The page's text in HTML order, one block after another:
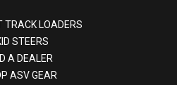
TRACK LOADERS
STEERS
A DEALER
ASV GEAR